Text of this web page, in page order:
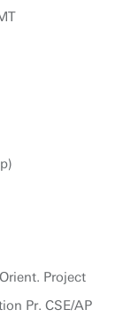
Project
Pr. CSE/AP